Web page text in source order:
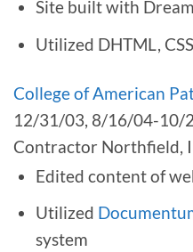
Site built with
Utilized DHTML,
College of American
12/31/03, 8/16/04-10/
Contractor Northfield,
Edited content of
Utilized
system